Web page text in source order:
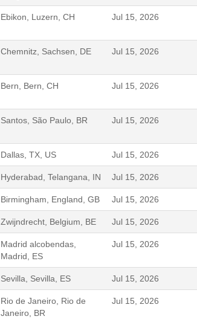
Ebikon, Luzern, CH Jul 15, 2026
Chemnitz, Sachsen, DE Jul 15, 2026
Bern, Bern, CH Jul 15, 2026
Santos, São Paulo, BR Jul 15, 2026
Dallas, TX, US Jul 15, 2026
Hyderabad, Telangana, IN Jul 15, 2026
Birmingham, England, GB Jul 15, 2026
Zwijndrecht, Belgium, BE Jul 15, 2026
Madrid alcobendas,
Madrid, ES
Jul 15, 2026
Sevilla, Sevilla, ES Jul 15, 2026
Rio de Janeiro, Rio de
Janeiro, BR
Jul 15, 2026